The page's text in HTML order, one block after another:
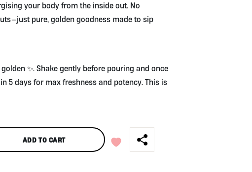
your body from the inside out. No
pure, golden goodness made to sip
✨. Shake gently before pouring and once
5 days for max freshness and potency. This is
ADD TO CART